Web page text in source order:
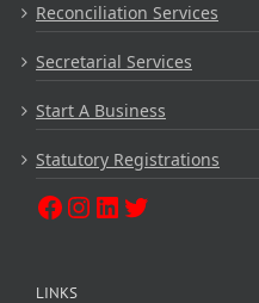
Reconciliation Services
Secretarial Services
Start A Business
Statutory Registrations
LINKS